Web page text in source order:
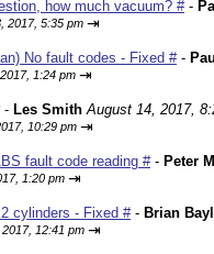
how much vacuum? #-
2017, 5:35 pm ⇥
No fault codes - Fixed #-
1:24 pm ⇥
- Les Smith August 14, 2017,
10:29 pm ⇥
fault code reading #- Peter
1:20 pm ⇥
cylinders - Fixed #- Brian
12:41 pm ⇥